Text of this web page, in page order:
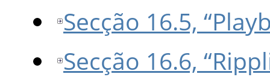
Secção 16.5,
Secção 16.6,